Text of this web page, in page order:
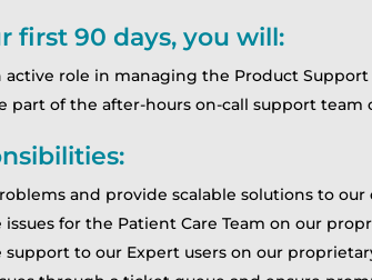
first 90 days, you will:
active role in managing the Product
part of the after-hours on-call support team
and provide scalable solutions to our
issues for the Patient Care Team on our
support to our Expert users on our